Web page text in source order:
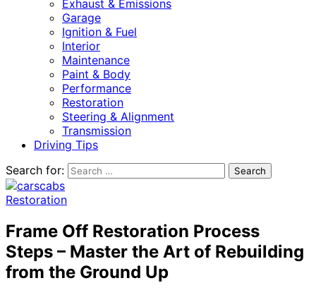
Exhaust & Emissions
Garage
Ignition & Fuel
Interior
Maintenance
Paint & Body
Performance
Restoration
Steering & Alignment
Transmission
Driving Tips
Search for:
Restoration
Frame Off Restoration Process
Steps – Master the Art of Rebuilding
from the Ground Up